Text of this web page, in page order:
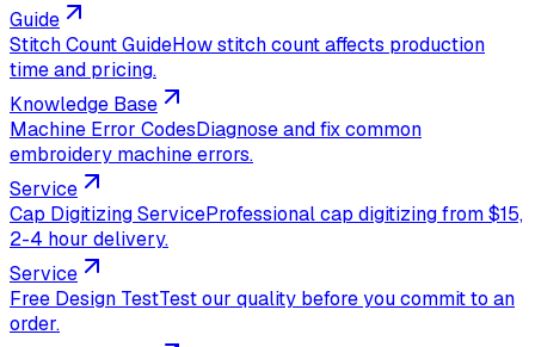
Guide
Stitch Count GuideHow stitch count affects production
time and pricing.
Knowledge Base
Machine Error CodesDiagnose and fix common
embroidery machine errors.
Service
Cap Digitizing ServiceProfessional cap digitizing from $15,
2-4 hour delivery.
Service
Free Design TestTest our quality before you commit to an
order.